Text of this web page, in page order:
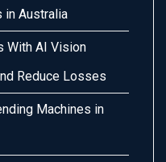
in Australia
With AI Vision
Reduce Losses
Machines in